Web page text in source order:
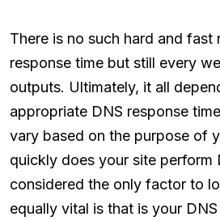
There is no such hard and fast
response time but still every
outputs. Ultimately, it all
appropriate DNS response
vary based on the purpose of
quickly does your site perform
considered the only factor to
equally vital is that is your